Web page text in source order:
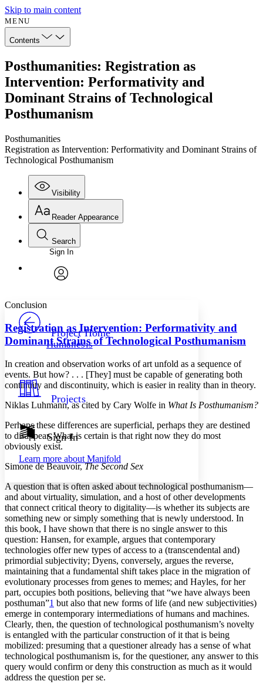
Skip to main content
MENU
Contents
Posthumanities: Registration as
Intervention: Performativity and
Dominant Strains of Technological
Posthumanism
Posthumanities
Registration as Intervention: Performativity and Dominant Strains of
Technological Posthumanism
Visibility
Annotations
Others
Your highlights
Resources
Show all
Show all
Reader Appearance
Font
Font style
Decrease font size Increase font size
Decrease font size Increase font size
Color Scheme
Annotation contrast
abc Low
abc High
Increase text margins Decrease text margins
Reset to Defaults
Search
Enter search criteria
Search within:
Sign In
Project Home
Humanesis
Projects
Sign In
Learn more about Manifold
Conclusion
Registration as Intervention: Performativity and
Dominant Strains of Technological Posthumanism
In creation and observation works of art unfold as a sequence of
events. But how? . . . [They] must be capable of generating both
continuity and discontinuity, which is easier in reality than in theory.
Niklas Luhmann, as cited by Cary Wolfe in What Is Posthumanism?
Perhaps these differences are superficial, perhaps they are destined
to disappear. What is certain is that right now they do most
obviously exist.
Simone de Beauvoir,The Second Sex
A question that is often asked about technological posthumanism—
and about virtuality, simulation, and a host of other developments
that connect critical theory to digitality—is whether its subjects are
something new or simply something that is newly understood. In
this book, I have shown that there is no single answer to this
question: Hansen, for example, argues that contemporary
technologies offer new types of access to a (transcendental and)
primordial subjectivity; Dyens, conversely, argues the reverse,
maintaining that a fundamental shift takes place in the migration of
evolutionary processes from genes to memes; and Hayles, for her
part, occupies both positions, believing that “we have always been
posthuman”1 but also that new forms of life (and new subjectivities)
emerge in contemporary intermediations of humans and machines.
Clearly, then, the question of technological posthumanism’s novelty
is entangled with the particular construction of it that is being
mobilized: presuming that a questioner already has a sense of what
technological posthumanism is, for the questioner, any answer to this
query would confirm or deny this construction as much as it would
address the question per se.